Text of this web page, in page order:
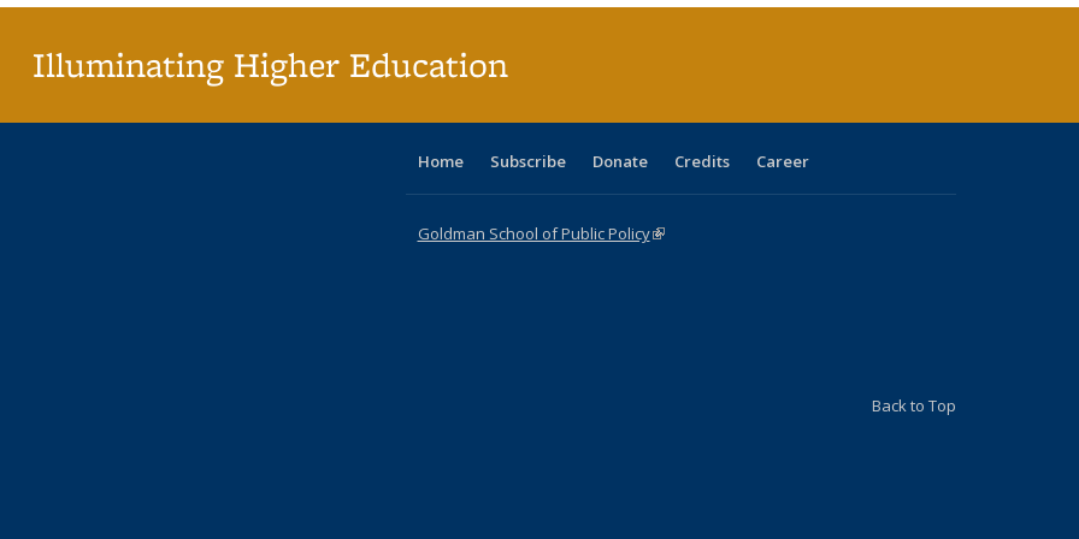
Illuminating Higher Education
Home Subscribe Donate Credits Career
Goldman School of Public Policy(link is external)
Back to Top